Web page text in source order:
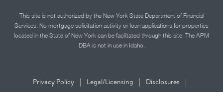
This site is not authorized by the New York State Department of Financial
Services. No mortgage solicitation activity or loan applications for properties
located in the State of New York can be facilitated through this site. The APM
DBA is not in use in Idaho.
Privacy Policy | Legal/Licensing | Disclosures |